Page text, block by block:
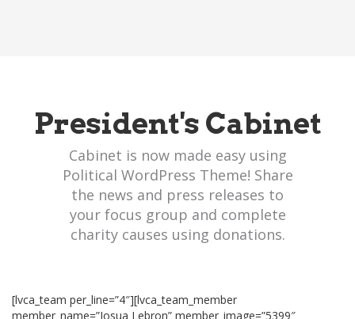
President's Cabinet
Cabinet is now made easy using
Political WordPress Theme! Share
the news and press releases to
your focus group and complete
charity causes using donations.
[lvca_team per_line=”4″][lvca_team_member
member_name=”Josua Lebron” member_image=”5399″